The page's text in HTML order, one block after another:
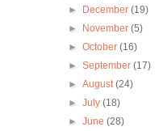
►
December(19)
►
November(5)
►October(16)
►September(17)
►August(24)
►July(18)
►June(28)